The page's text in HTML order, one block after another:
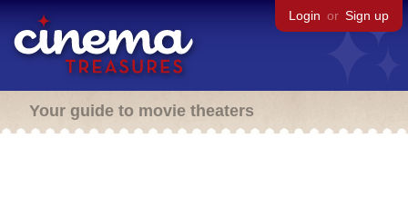
Login or Sign up
Your guide to movie theaters